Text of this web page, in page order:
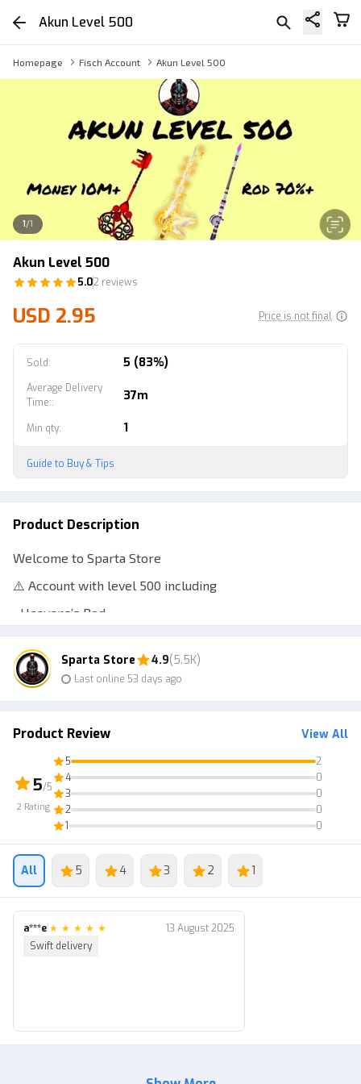
Akun Level 500
Homepage Fisch Account Akun Level 500
1/1
Akun Level 500
5.02 reviews
USD 2.95 Price is not final
Sold: 5 (83%)
Average Delivery
Time:: 37m
Min qty: 1
Guide to Buy & Tips
Product Description
Welcome to Sparta Store
⚠️ Account with level 500 including
• Heavens’s Rod
• No Life Rod
• Ethereal Prism Rod
⚠️ Bonus Bestiary, Inventory, Enchant (Random)
Sparta Store 4.9(5.5K)
Last online 53 days ago
Product Review View All
5/5
2 Rating
5
2
4
0
3
0
2
0
1
0
All 5 4 3 2 1
a***e ★ ★ ★ ★ ★
13 August 2025
Swift delivery